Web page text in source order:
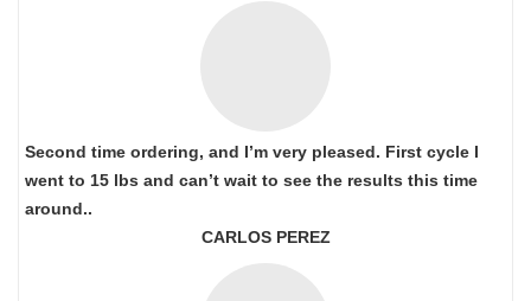
Second time ordering, and I’m very pleased. First cycle I
went to 15 lbs and can’t wait to see the results this time
around..
CARLOS PEREZ